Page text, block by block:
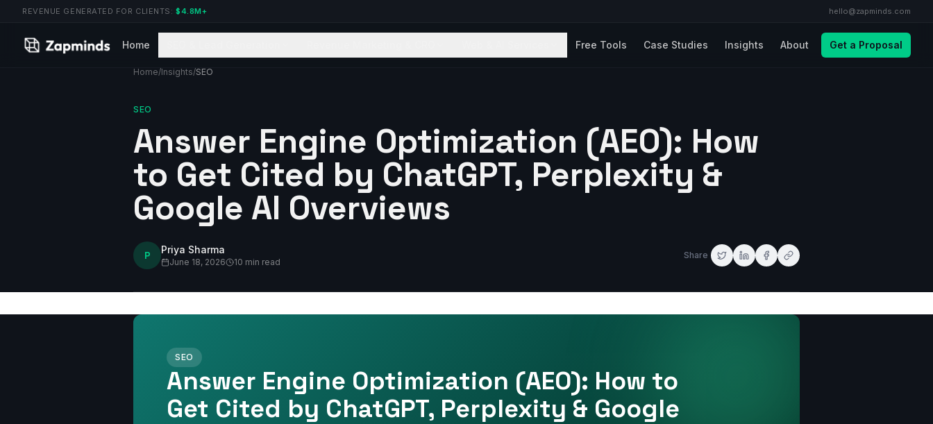
REVENUE GENERATED FOR CLIENTS:$4.8M+ hello@zapminds.com
Home Free Tools Case Studies Insights About Get a Proposal
Home/Insights/SEO
SEO
Answer Engine Optimization (AEO): How
to Get Cited by ChatGPT, Perplexity &
Google AI Overviews
P Priya Sharma
June 18, 2026 10 min read
Share
SEO
Answer Engine Optimization (AEO): How to
Get Cited by ChatGPT, Perplexity & Google